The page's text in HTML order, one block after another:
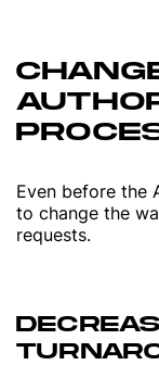
Even before the
to change the
requests.